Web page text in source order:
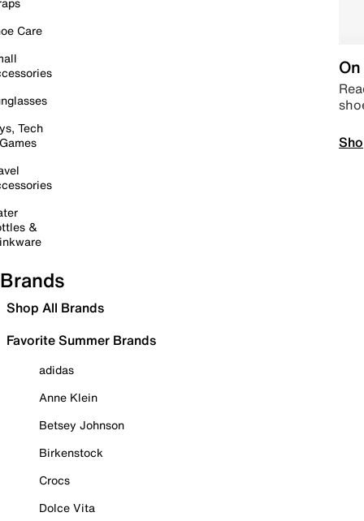
Care
Tech
&
Brands
Shop All Brands
Favorite Summer Brands
adidas
Anne Klein
Betsey Johnson
Birkenstock
Crocs
Dolce Vita